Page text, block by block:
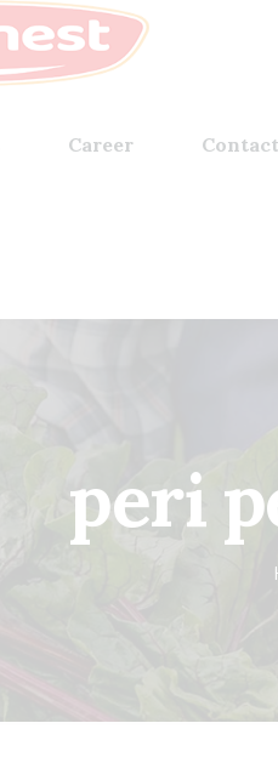
Career
peri